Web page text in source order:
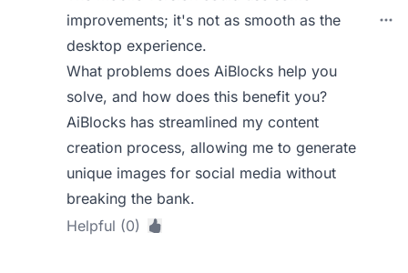
improvements; it's not as smooth as the
desktop experience.
What problems does AiBlocks help you
solve, and how does this benefit you?
AiBlocks has streamlined my content
creation process, allowing me to generate
unique images for social media without
breaking the bank.
Helpful (0)